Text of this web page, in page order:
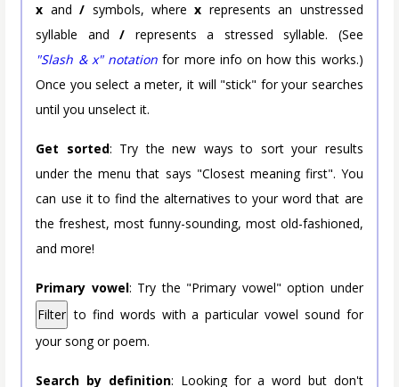
x and/ symbols, wherex represents an unstressed
syllable and/ represents a stressed syllable. (See
"Slash & x" notation for more info on how this works.)
Once you select a meter, it will "stick" for your searches
until you unselect it.
Get sorted: Try the new ways to sort your results
under the menu that says "Closest meaning first". You
can use it to find the alternatives to your word that are
the freshest, most funny-sounding, most old-fashioned,
and more!
Primary vowel: Try the "Primary vowel" option under
Filter to find words with a particular vowel sound for
your song or poem.
Search by definition: Looking for a word but don't